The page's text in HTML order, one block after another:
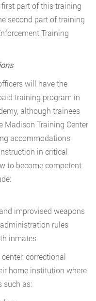
part of this training
second part of training
Training
will have the
training program in
although trainees
Madison Training Center
accommodations
in critical
to become competent
improvised weapons
rules
inmates
correctional
home institution where
such as: